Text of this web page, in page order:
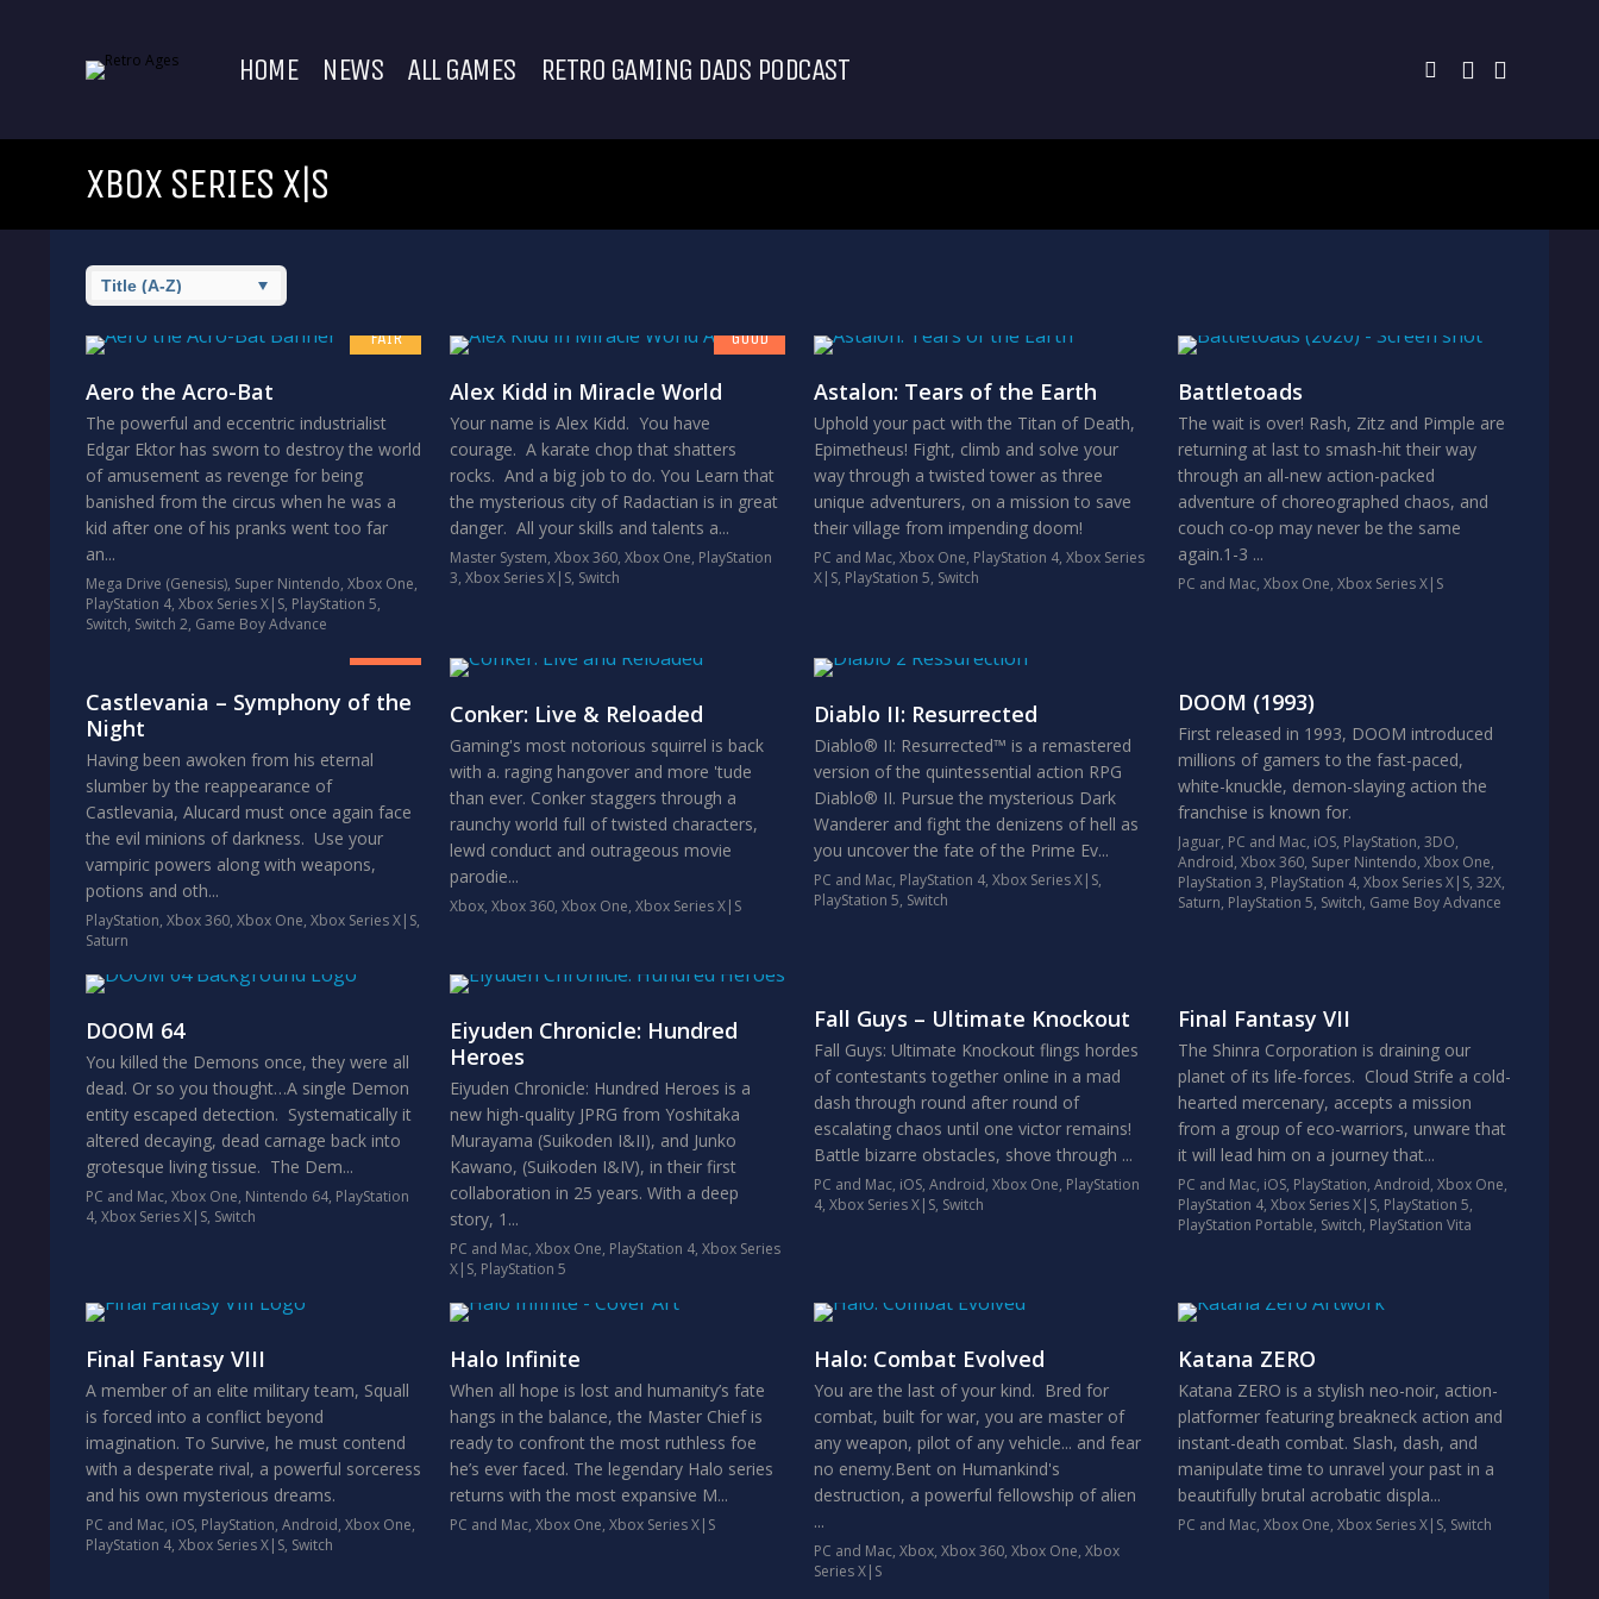
HOME NEWS ALL GAMES RETRO GAMING DADS PODCAST
XBOX SERIES X|S
FAIR
Aero the Acro-Bat
The powerful and eccentric industrialist
Edgar Ektor has sworn to destroy the world
of amusement as revenge for being
banished from the circus when he was a
kid after one of his pranks went too far
an...
Mega Drive (Genesis), Super Nintendo, Xbox One,
PlayStation 4, Xbox Series X|S, PlayStation 5,
Switch, Switch 2, Game Boy Advance
GOOD
Alex Kidd in Miracle World
Your name is Alex Kidd. You have
courage. A karate chop that shatters
rocks. And a big job to do. You Learn that
the mysterious city of Radactian is in great
danger. All your skills and talents a...
Master System, Xbox 360, Xbox One, PlayStation
3, Xbox Series X|S, Switch
Astalon: Tears of the Earth
Uphold your pact with the Titan of Death,
Epimetheus! Fight, climb and solve your
way through a twisted tower as three
unique adventurers, on a mission to save
their village from impending doom!
PC and Mac, Xbox One, PlayStation 4, Xbox Series
X|S, PlayStation 5, Switch
Battletoads
The wait is over! Rash, Zitz and Pimple are
returning at last to smash-hit their way
through an all-new action-packed
adventure of choreographed chaos, and
couch co-op may never be the same
again.1-3 ...
PC and Mac, Xbox One, Xbox Series X|S
8.5
Castlevania – Symphony of the
Night
Having been awoken from his eternal
slumber by the reappearance of
Castlevania, Alucard must once again face
the evil minions of darkness. Use your
vampiric powers along with weapons,
potions and oth...
PlayStation, Xbox 360, Xbox One, Xbox Series X|S,
Saturn
Conker: Live & Reloaded
Gaming's most notorious squirrel is back
with a. raging hangover and more 'tude
than ever. Conker staggers through a
raunchy world full of twisted characters,
lewd conduct and outrageous movie
parodie...
Xbox, Xbox 360, Xbox One, Xbox Series X|S
Diablo II: Resurrected
Diablo® II: Resurrected™ is a remastered
version of the quintessential action RPG
Diablo® II. Pursue the mysterious Dark
Wanderer and fight the denizens of hell as
you uncover the fate of the Prime Ev...
PC and Mac, PlayStation 4, Xbox Series X|S,
PlayStation 5, Switch
DOOM (1993)
First released in 1993, DOOM introduced
millions of gamers to the fast-paced,
white-knuckle, demon-slaying action the
franchise is known for.
Jaguar, PC and Mac, iOS, PlayStation, 3DO,
Android, Xbox 360, Super Nintendo, Xbox One,
PlayStation 3, PlayStation 4, Xbox Series X|S, 32X,
Saturn, PlayStation 5, Switch, Game Boy Advance
DOOM 64
You killed the Demons once, they were all
dead. Or so you thought…A single Demon
entity escaped detection. Systematically it
altered decaying, dead carnage back into
grotesque living tissue. The Dem...
PC and Mac, Xbox One, Nintendo 64, PlayStation
4, Xbox Series X|S, Switch
Eiyuden Chronicle: Hundred
Heroes
Eiyuden Chronicle: Hundred Heroes is a
new high-quality JPRG from Yoshitaka
Murayama (Suikoden I&II), and Junko
Kawano, (Suikoden I&IV), in their first
collaboration in 25 years. With a deep
story, 1...
PC and Mac, Xbox One, PlayStation 4, Xbox Series
X|S, PlayStation 5
Fall Guys – Ultimate Knockout
Fall Guys: Ultimate Knockout flings hordes
of contestants together online in a mad
dash through round after round of
escalating chaos until one victor remains!
Battle bizarre obstacles, shove through ...
PC and Mac, iOS, Android, Xbox One, PlayStation
4, Xbox Series X|S, Switch
Final Fantasy VII
The Shinra Corporation is draining our
planet of its life-forces. Cloud Strife a cold-
hearted mercenary, accepts a mission
from a group of eco-warriors, unware that
it will lead him on a journey that...
PC and Mac, iOS, PlayStation, Android, Xbox One,
PlayStation 4, Xbox Series X|S, PlayStation 5,
PlayStation Portable, Switch, PlayStation Vita
Final Fantasy VIII
A member of an elite military team, Squall
is forced into a conflict beyond
imagination. To Survive, he must contend
with a desperate rival, a powerful sorceress
and his own mysterious dreams.
PC and Mac, iOS, PlayStation, Android, Xbox One,
PlayStation 4, Xbox Series X|S, Switch
Halo Infinite
When all hope is lost and humanity’s fate
hangs in the balance, the Master Chief is
ready to confront the most ruthless foe
he’s ever faced. The legendary Halo series
returns with the most expansive M...
PC and Mac, Xbox One, Xbox Series X|S
Halo: Combat Evolved
You are the last of your kind. Bred for
combat, built for war, you are master of
any weapon, pilot of any vehicle... and fear
no enemy.Bent on Humankind's
destruction, a powerful fellowship of alien
...
PC and Mac, Xbox, Xbox 360, Xbox One, Xbox
Series X|S
Katana ZERO
Katana ZERO is a stylish neo-noir, action-
platformer featuring breakneck action and
instant-death combat. Slash, dash, and
manipulate time to unravel your past in a
beautifully brutal acrobatic displa...
PC and Mac, Xbox One, Xbox Series X|S, Switch